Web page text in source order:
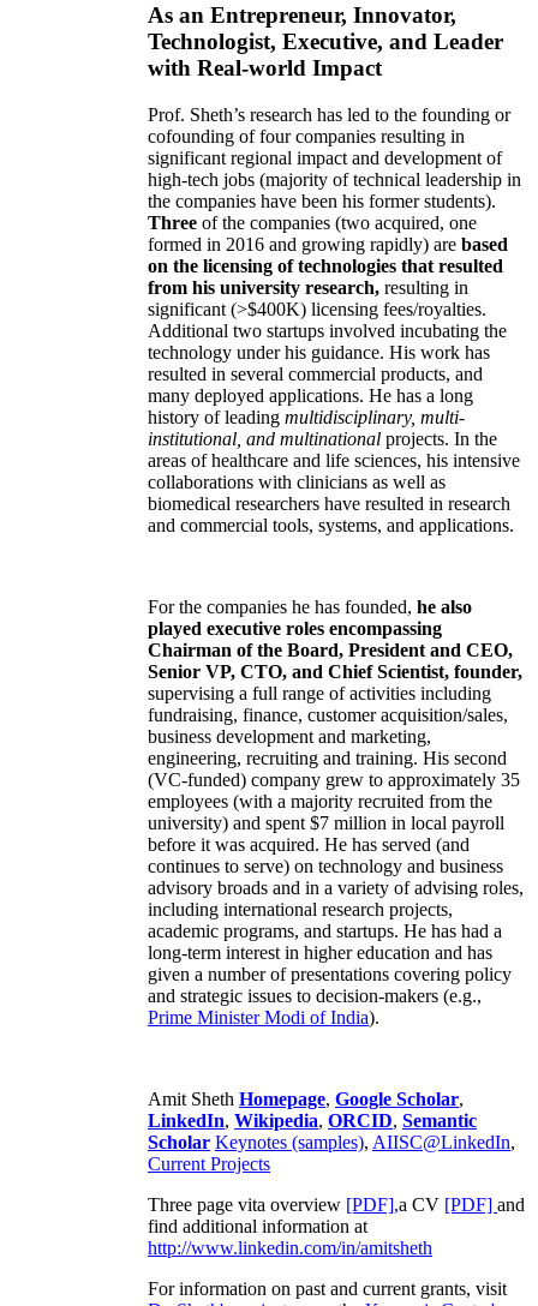
As an Entrepreneur, Innovator,
Technologist, Executive, and Leader
with Real-world Impact
Prof. Sheth’s research has led to the founding or
cofounding of four companies resulting in
significant regional impact and development of
high-tech jobs (majority of technical leadership in
the companies have been his former students).
Three of the companies (two acquired, one
formed in 2016 and growing rapidly) are based
on the licensing of technologies that resulted
from his university research, resulting in
significant (>$400K) licensing fees/royalties.
Additional two startups involved incubating the
technology under his guidance. His work has
resulted in several commercial products, and
many deployed applications. He has a long
history of leading multidisciplinary, multi-
institutional, and multinational projects. In the
areas of healthcare and life sciences, his intensive
collaborations with clinicians as well as
biomedical researchers have resulted in research
and commercial tools, systems, and applications.
For the companies he has founded, he also
played executive roles encompassing
Chairman of the Board, President and CEO,
Senior VP, CTO, and Chief Scientist, founder,
supervising a full range of activities including
fundraising, finance, customer acquisition/sales,
business development and marketing,
engineering, recruiting and training. His second
(VC-funded) company grew to approximately 35
employees (with a majority recruited from the
university) and spent $7 million in local payroll
before it was acquired. He has served (and
continues to serve) on technology and business
advisory broads and in a variety of advising roles,
including international research projects,
academic programs, and startups. He has had a
long-term interest in higher education and has
given a number of presentations covering policy
and strategic issues to decision-makers (e.g.,
Prime MinisterModi of India).
Amit Sheth Homepage, Google Scholar,
LinkedIn, Wikipedia, ORCID, Semantic
Scholar Keynotes (samples), AIISC@LinkedIn,
Current Projects
Three page vita overview [PDF],a CV [PDF] and
find additional information at
http://www.linkedin.com/in/amitsheth
For information on past and current grants, visit